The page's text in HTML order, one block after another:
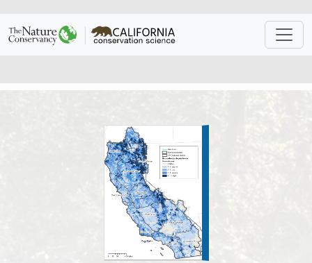
FRESHWATER| DATA
The California Freshwater Species Database is the first
comprehensive geospatial database of California’s
freshwater species compiled and standardized into
single format from nearly 500 sources. It provides a
single source for geodata covering the plants and
animals that rely on California’s freshwater resources to